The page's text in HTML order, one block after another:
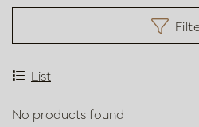
List
No products found